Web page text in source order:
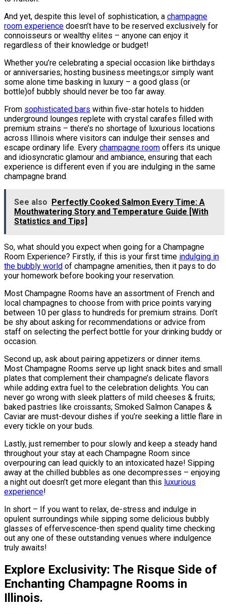
And yet, despite this level of sophistication, a champagne
room experience doesn’t have to be reserved exclusively for
connoisseurs or wealthy elites – anyone can enjoy it
regardless of their knowledge or budget!
Whether you’re celebrating a special occasion like birthdays
or anniversaries; hosting business meetings;or simply want
some alone time basking in luxury – a good glass (or
bottle)of bubbly should never be too far away.
From sophisticated bars within five-star hotels to hidden
underground lounges replete with crystal carafes filled with
premium strains – there’s no shortage of luxurious locations
across Illinois where visitors can indulge their senses and
escape ordinary life. Every champagne room offers its unique
and idiosyncratic glamour and ambiance, ensuring that each
experience is different even if you are indulging in the same
champagne brand.
See also Perfectly Cooked Salmon Every Time: A
Mouthwatering Story and Temperature Guide [With
Statistics and Tips]
So, what should you expect when going for a Champagne
Room Experience? Firstly, if this is your first time indulging in
the bubbly world of champagne amenities, then it pays to do
your homework before booking your reservation.
Most Champagne Rooms have an assortment of French and
local champagnes to choose from with price points varying
between 10 per glass to hundreds for premium strains. Don’t
be shy about asking for recommendations or advice from
staff on selecting the perfect bottle for your drinking buddy or
occasion.
Second up, ask about pairing appetizers or dinner items.
Most Champagne Rooms serve up light snack bites and small
plates that complement their champagne’s delicate flavors
while adding extra fuel to the celebration delights. You can
never go wrong with sleek platters of mild cheeses & fruits;
baked pastries like croissants; Smoked Salmon Canapes &
Caviar are must-devour dishes if you’re seeking a little flare in
every tickle on your buds.
Lastly, just remember to pour slowly and keep a steady hand
throughout your stay at each Champagne Room since
overpouring can lead quickly to an intoxicated haze! Sipping
away at the chilled bubbles as one decompresses – enjoying
a night out doesn’t get more elegant than this luxurious
experience!
In short – If you want to relax, de-stress and indulge in
opulent surroundings while sipping some delicious bubbly
glasses of effervescence-then spend quality time checking
out any one of these outstanding venues where indulgence
truly awaits!
Explore Exclusivity: The Risque Side of
Enchanting Champagne Rooms in
Illinois.